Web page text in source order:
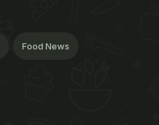
Food News